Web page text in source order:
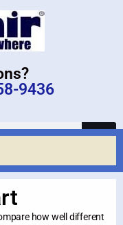
9436
how well different